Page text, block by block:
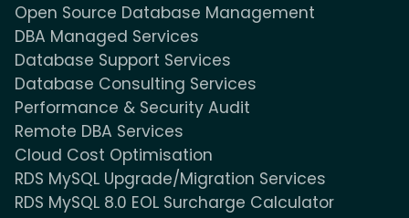
Open Source Database Management
DBA Managed Services
Database Support Services
Database Consulting Services
Performance & Security Audit
Remote DBA Services
Cloud Cost Optimisation
RDS MySQL Upgrade/Migration Services
RDS MySQL 8.0 EOL Surcharge Calculator